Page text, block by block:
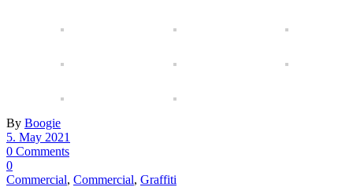
By Boogie
5. May 2021
0 Comments
0
Commercial, Commercial, Graffiti